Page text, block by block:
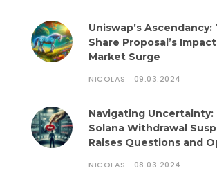
Uniswap’s Ascendancy:
Share Proposal’s Impact
Market Surge
NICOLAS 09.03.2024
Navigating Uncertainty:
Solana Withdrawal
Raises Questions and
NICOLAS 08.03.2024